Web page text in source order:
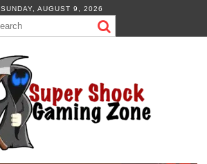
SUNDAY, AUGUST 9, 2026